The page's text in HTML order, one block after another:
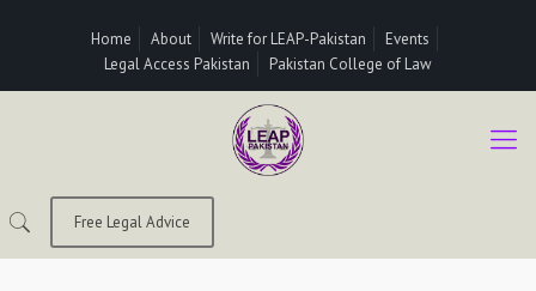
Home About Write for LEAP-Pakistan
Events
Legal Access Pakistan
Pakistan College of Law
Free Legal Advice